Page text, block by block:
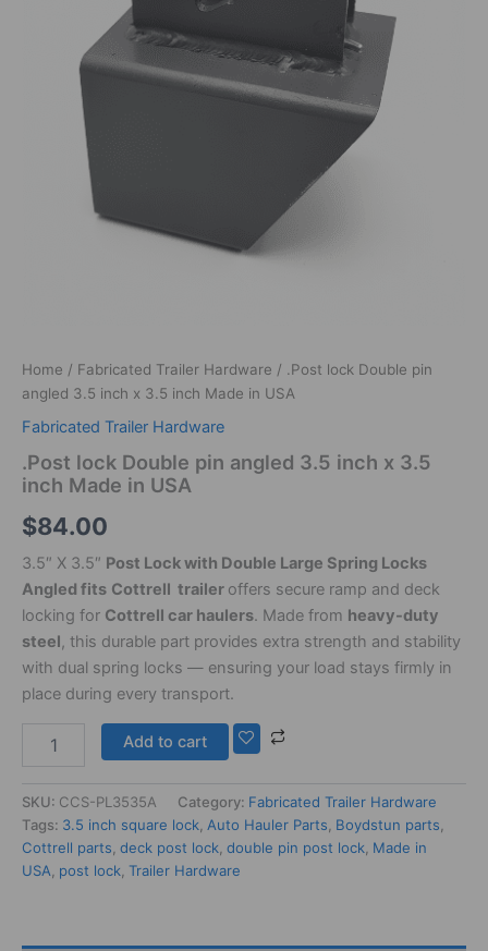
Home / Fabricated Trailer Hardware / .Post lock Double pin
angled 3.5 inch x 3.5 inch Made in USA
Fabricated Trailer Hardware
.Post lock Double pin angled 3.5 inch x 3.5
inch Made in USA
$84.00
3.5″ X 3.5″ Post Lock with Double Large Spring Locks
Angled fits Cottrell trailer offers secure ramp and deck
locking for Cottrell car haulers. Made from heavy-duty
steel, this durable part provides extra strength and stability
with dual spring locks — ensuring your load stays firmly in
place during every transport.
Add to cart
SKU: CCS-PL3535A Category: Fabricated Trailer Hardware
Tags: 3.5 inch square lock Auto Hauler Parts Boydstun parts
Cottrell parts deck post lock double pin post lock Made in
USA post lock Trailer Hardware